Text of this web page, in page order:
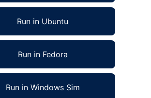
Run in Ubuntu
Run in Fedora
Run in Windows Sim